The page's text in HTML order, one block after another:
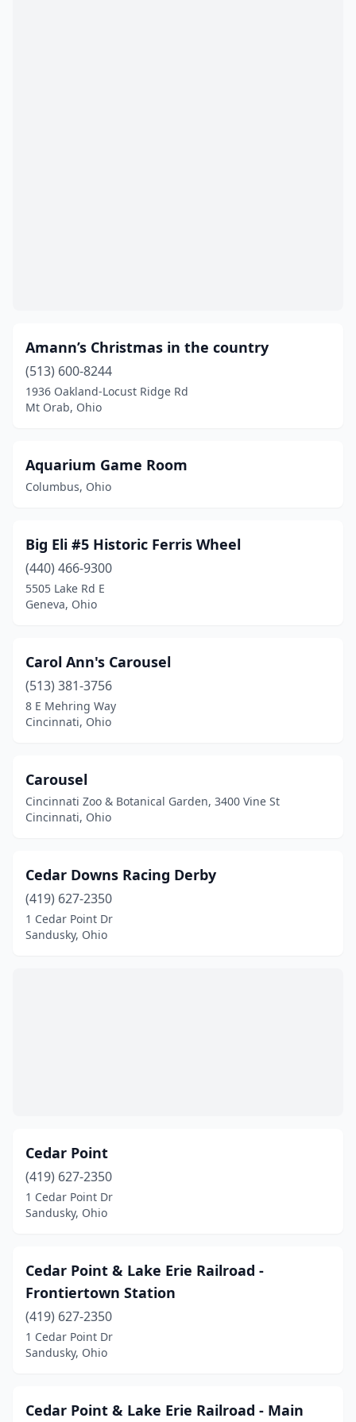
Amann’s Christmas in the country
(513) 600-8244
1936 Oakland-Locust Ridge Rd
Mt Orab, Ohio
Aquarium Game Room
Columbus, Ohio
Big Eli #5 Historic Ferris Wheel
(440) 466-9300
5505 Lake Rd E
Geneva, Ohio
Carol Ann's Carousel
(513) 381-3756
8 E Mehring Way
Cincinnati, Ohio
Carousel
Cincinnati Zoo & Botanical Garden, 3400 Vine St
Cincinnati, Ohio
Cedar Downs Racing Derby
(419) 627-2350
1 Cedar Point Dr
Sandusky, Ohio
Cedar Point
(419) 627-2350
1 Cedar Point Dr
Sandusky, Ohio
Cedar Point & Lake Erie Railroad -
Frontiertown Station
(419) 627-2350
1 Cedar Point Dr
Sandusky, Ohio
Cedar Point & Lake Erie Railroad - Main